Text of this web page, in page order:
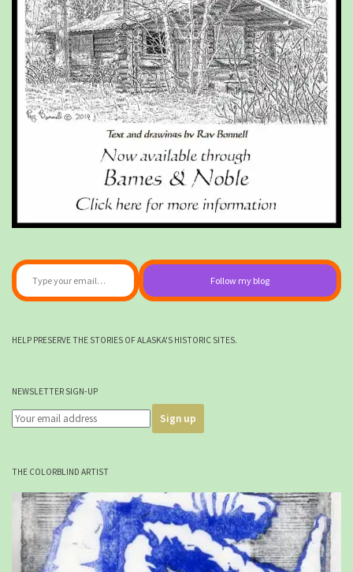
Type your email…
Follow my blog
HELP PRESERVE THE STORIES OF ALASKA'S HISTORIC SITES.
NEWSLETTER SIGN-UP
THE COLORBLIND ARTIST